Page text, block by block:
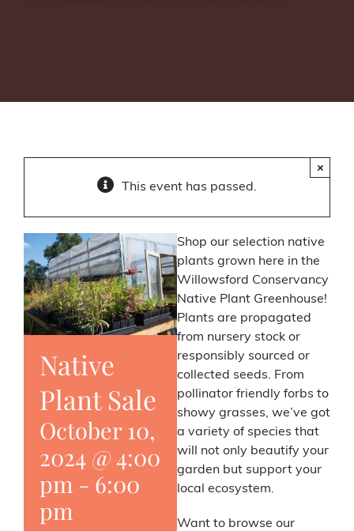
This event has passed.
×
Native
Plant Sale
October 10,
2024 @ 4:00
pm - 6:00
pm
Shop our selection native
plants grown here in the
Willowsford Conservancy
Native Plant Greenhouse!
Plants are propagated
from nursery stock or
responsibly sourced or
collected seeds. From
pollinator friendly forbs to
showy grasses, we’ve got
a variety of species that
will not only beautify your
garden but support your
local ecosystem.
Want to browse our